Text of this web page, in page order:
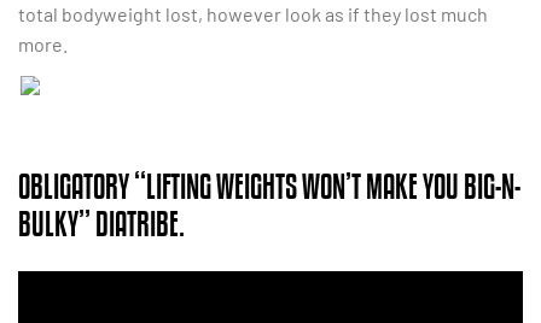
total bodyweight lost, however look as if they lost much
more.
OBLIGATORY “LIFTING WEIGHTS WON’T MAKE YOU BIG-N-
BULKY” DIATRIBE.